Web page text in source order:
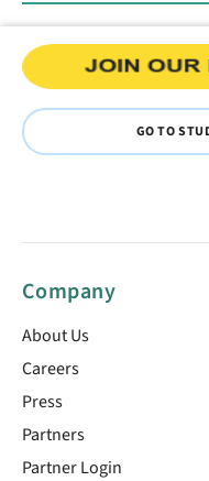
GO TO
Company
About Us
Careers
Press
Partners
Partner Login